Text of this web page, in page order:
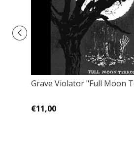
Grave Violator "Full Moon
€11,00